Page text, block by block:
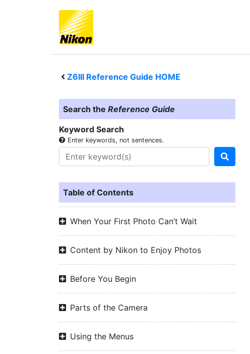
Z6III Reference Guide HOME
Search the Reference Guide
Keyword Search
Enter keywords, not sentences.
Table of Contents
When Your First Photo Can’t Wait
Content by Nikon to Enjoy Photos
Before You Begin
Parts of the Camera
Using the Menus